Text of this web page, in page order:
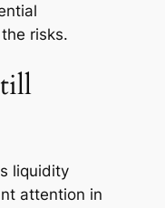
risks.
liquidity
attention in